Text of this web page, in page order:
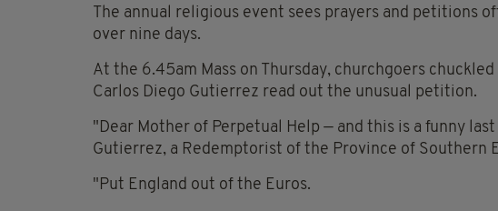
The annual religious event sees prayers and petitions
over nine days.
At the 6.45am Mass on Thursday, churchgoers
Carlos Diego Gutierrez read out the unusual petition.
"Dear Mother of Perpetual Help — and this is a funny
Gutierrez, a Redemptorist of the Province of Southern
"Put England out of the Euros.